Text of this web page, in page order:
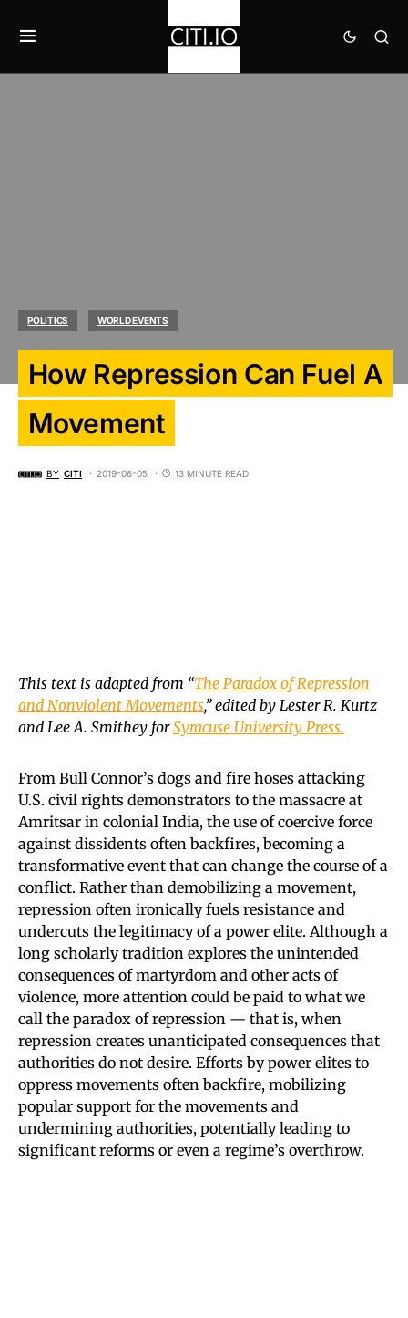
POLITICS WORLD EVENTS
How Repression Can Fuel A
Movement
BY CITI 2019-06-05 13 MINUTE READ
This text is adapted from “The Paradox of Repression
and Nonviolent Movements,” edited by Lester R. Kurtz
and Lee A. Smithey forSyracuse University Press.
From Bull Connor’s dogs and fire hoses attacking
U.S. civil rights demonstrators to the massacre at
Amritsar in colonial India, the use of coercive force
against dissidents often backfires, becoming a
transformative event that can change the course of a
conflict. Rather than demobilizing a movement,
repression often ironically fuels resistance and
undercuts the legitimacy of a power elite. Although a
long scholarly tradition explores the unintended
consequences of martyrdom and other acts of
violence, more attention could be paid to what we
call the paradox of repression — that is, when
repression creates unanticipated consequences that
authorities do not desire. Efforts by power elites to
oppress movements often backfire, mobilizing
popular support for the movements and
undermining authorities, potentially leading to
significant reforms or even a regime’s overthrow.